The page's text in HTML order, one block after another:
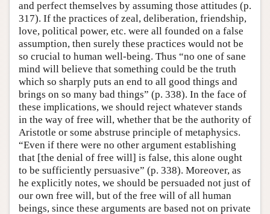
and perfect themselves by assuming those attitudes (p.
317). If the practices of zeal, deliberation, friendship,
love, political power, etc. were all founded on a false
assumption, then surely these practices would not be
so crucial to human well-being. Thus “no one of sane
mind will believe that something could be the truth
which so sharply puts an end to all good things and
brings on so many bad things” (p. 338). In the face of
these implications, we should reject whatever stands
in the way of free will, whether that be the authority of
Aristotle or some abstruse principle of metaphysics.
“Even if there were no other argument establishing
that [the denial of free will] is false, this alone ought
to be sufficiently persuasive” (p. 338). Moreover, as
he explicitly notes, we should be persuaded not just of
our own free will, but of the free will of all human
beings, since these arguments are based not on private